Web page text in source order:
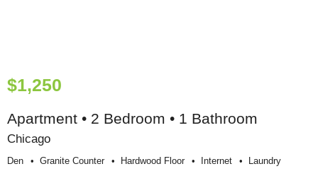
$1,250
Apartment • 2 Bedroom • 1 Bathroom
Chicago
Den Granite Counter Hardwood Floor Internet Laundry